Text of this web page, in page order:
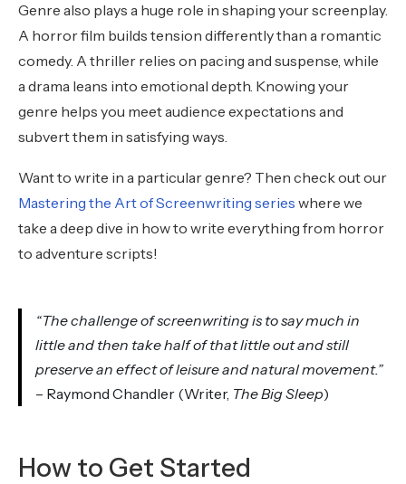
Genre also plays a huge role in shaping your screenplay.
A horror film builds tension differently than a romantic
comedy. A thriller relies on pacing and suspense, while
a drama leans into emotional depth. Knowing your
genre helps you meet audience expectations and
subvert them in satisfying ways.
Want to write in a particular genre? Then check out our
Mastering the Art of Screenwriting series where we
take a deep dive in how to write everything from horror
to adventure scripts!
“The challenge of screenwriting is to say much in
little and then take half of that little out and still
preserve an effect of leisure and natural movement.”
– Raymond Chandler (Writer, The Big Sleep)
How to Get Started